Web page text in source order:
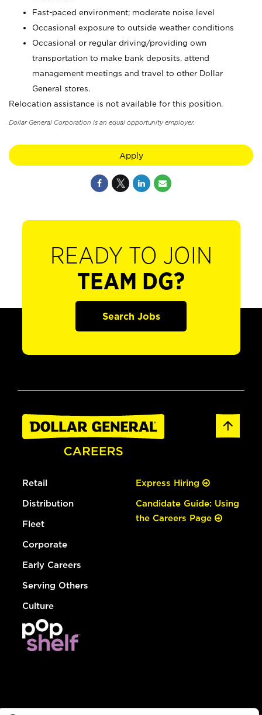
Fast-paced environment; moderate noise level
Occasional exposure to outside weather conditions
Occasional or regular driving/providing own
transportation to make bank deposits, attend
management meetings and travel to other Dollar
General stores.
Relocation assistance is not available for this position.
Dollar General Corporation is an equal opportunity employer.
Apply
READY TO JOIN
TEAM DG?
Search Jobs
Retail
Distribution
Fleet
Corporate
Early Careers
Serving Others
Culture
Express Hiring
Candidate Guide: Using
the Careers Page